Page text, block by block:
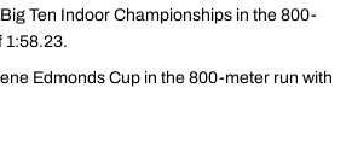
Ten Indoor Championships in the 800-
1:58.23.
Edmonds Cup in the 800-meter run with